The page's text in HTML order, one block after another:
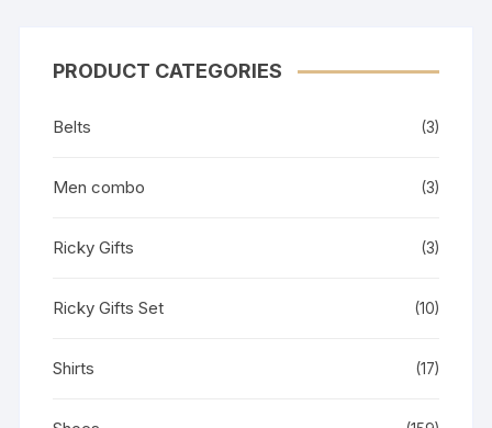
PRODUCT CATEGORIES
Belts (3)
Men combo (3)
Ricky Gifts (3)
Ricky Gifts Set (10)
Shirts (17)